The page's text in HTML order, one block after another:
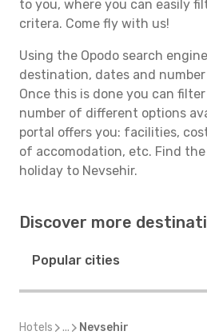
to you, where you can easily
critera. Come fly with us!
Using the Opodo search
destination, dates and
Once this is done you can
number of different options
portal offers you: facilities,
of accomodation, etc. Find
holiday to Nevsehir.
Discover more
Popular cities
Hotels ... Nevsehir